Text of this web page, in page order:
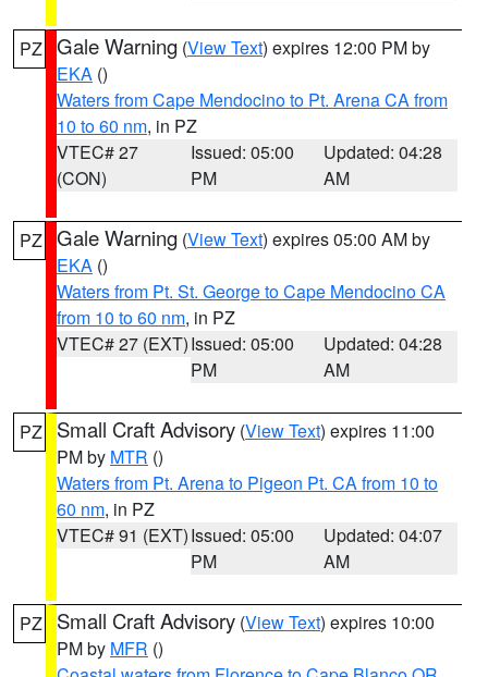
PZ Gale Warning (View Text) expires 12:00 PM by
EKA ()
Waters from Cape Mendocino to Pt. Arena CA from
10 to 60 nm, in PZ
VTEC# 27
(CON)
Issued: 05:00
PM
Updated: 04:28
AM
PZ Gale Warning (View Text) expires 05:00 AM by
EKA ()
Waters from Pt. St. George to Cape Mendocino CA
from 10 to 60 nm, in PZ
VTEC# 27 (EXT)Issued: 05:00
PM
Updated: 04:28
AM
PZ Small Craft Advisory (View Text) expires 11:00
PM by MTR ()
Waters from Pt. Arena to Pigeon Pt. CA from 10 to
60 nm, in PZ
VTEC# 91 (EXT)Issued: 05:00
PM
Updated: 04:07
AM
PZ Small Craft Advisory (View Text) expires 10:00
PM by MFR ()